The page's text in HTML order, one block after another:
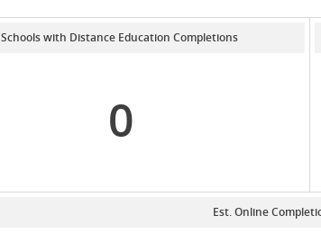
Schools with Distance Education Completions
0
Est. Online